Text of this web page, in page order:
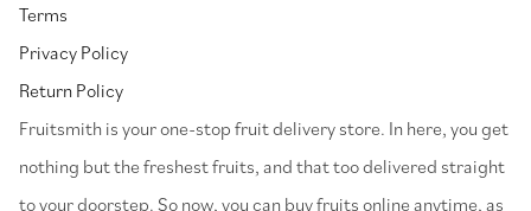
Terms
Privacy Policy
Return Policy
⁠Fruitsmith is your one-stop fruit delivery store. In here, you get
nothing but the freshest fruits, and that too delivered straight
to your doorstep. So now, you can buy fruits online anytime, as